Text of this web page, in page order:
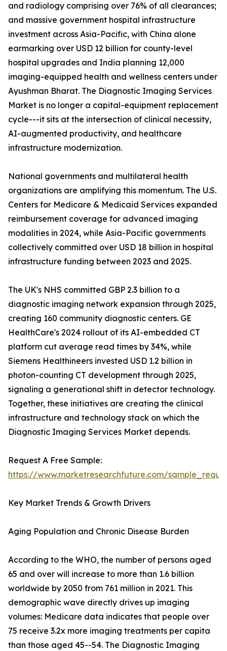
and radiology comprising over 76% of all clearances;
and massive government hospital infrastructure
investment across Asia-Pacific, with China alone
earmarking over USD 12 billion for county-level
hospital upgrades and India planning 12,000
imaging-equipped health and wellness centers under
Ayushman Bharat. The Diagnostic Imaging Services
Market is no longer a capital-equipment replacement
cycle---it sits at the intersection of clinical necessity,
AI-augmented productivity, and healthcare
infrastructure modernization.
National governments and multilateral health
organizations are amplifying this momentum. The U.S.
Centers for Medicare & Medicaid Services expanded
reimbursement coverage for advanced imaging
modalities in 2024, while Asia-Pacific governments
collectively committed over USD 18 billion in hospital
infrastructure funding between 2023 and 2025.
The UK's NHS committed GBP 2.3 billion to a
diagnostic imaging network expansion through 2025,
creating 160 community diagnostic centers. GE
HealthCare's 2024 rollout of its AI-embedded CT
platform cut average read times by 34%, while
Siemens Healthineers invested USD 1.2 billion in
photon-counting CT development through 2025,
signaling a generational shift in detector technology.
Together, these initiatives are creating the clinical
infrastructure and technology stack on which the
Diagnostic Imaging Services Market depends.
Request A Free Sample:
https://www.marketresearchfuture.com/
Key Market Trends & Growth Drivers
Aging Population and Chronic Disease Burden
According to the WHO, the number of persons aged
65 and over will increase to more than 1.6 billion
worldwide by 2050 from 761 million in 2021. This
demographic wave directly drives up imaging
volumes: Medicare data indicates that people over
75 receive 3.2x more imaging treatments per capita
than those aged 45--54. The Diagnostic Imaging